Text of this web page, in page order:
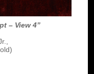
– View 4”